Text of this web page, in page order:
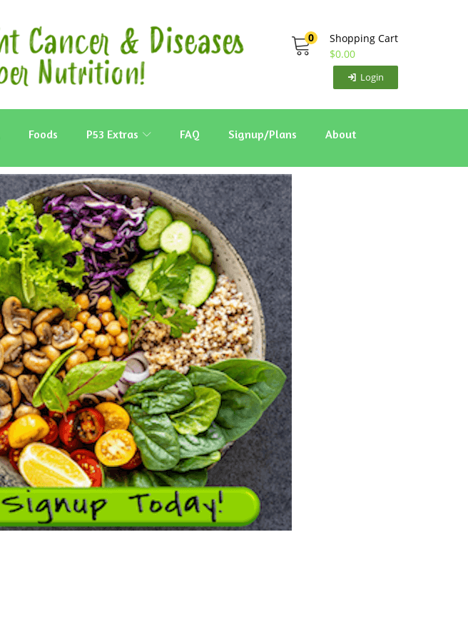
0
Shopping Cart
$0.00
Login
Foods P53 Extras FAQ Signup/Plans About